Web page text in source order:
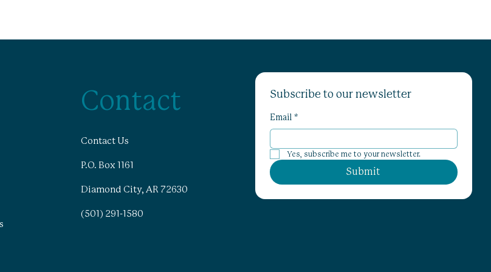
Contact
Contact Us
P.O. Box 1161
Diamond City, AR 72630
(501) 291-1580
Subscribe to our newsletter
Email *
Yes, subscribe me to your newsletter.
Submit